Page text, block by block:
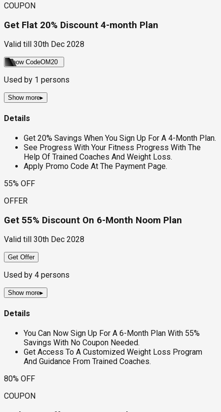
COUPON
Get Flat 20% Discount 4-month Plan
Valid till 30th Dec 2028
Show CodeOM20
Used by 1 persons
Show more▸
Details
Get 20% Savings When You Sign Up For A 4-Month Plan.
See Progress With Your Fitness Progress With The
Help Of Trained Coaches And Weight Loss.
Apply Promo Code At The Payment Page.
55% OFF
OFFER
Get 55% Discount On 6-Month Noom Plan
Valid till 30th Dec 2028
Get Offer
Used by 4 persons
Show more▸
Details
You Can Now Sign Up For A 6-Month Plan With 55%
Savings With No Coupon Needed.
Get Access To A Customized Weight Loss Program
And Guidance From Trained Coaches.
80% OFF
COUPON